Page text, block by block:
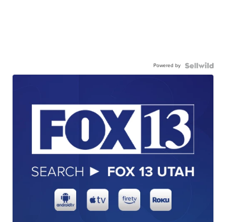
Powered by